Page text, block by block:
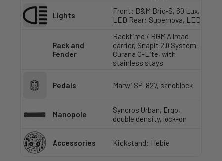
Lights
Front: B&M Briq-S, 60 Lux,
LED Rear: Supernova, LED
Rack and
Fender
Racktime / BGM Allroad
carrier, Snapit 2.0 System -
Curana C-Lite, with
stainless stays
Pedals Marwi SP-827, sandblock
Manopole
Syncros Urban, Ergo,
double density, lock-on
Accessories Kickstand: Hebie